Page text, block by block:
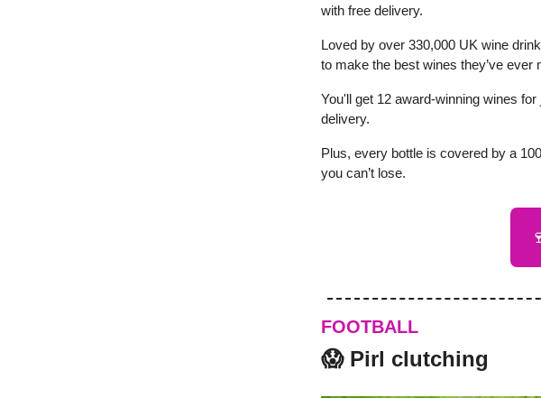
with free delivery.
Loved by over 330,000 UK wine
to make the best wines they’ve ever
You'll get 12 award-winning wines
delivery.
Plus, every bottle is covered by a
you can’t lose.
FOOTBALL
😱 Pirl clutching